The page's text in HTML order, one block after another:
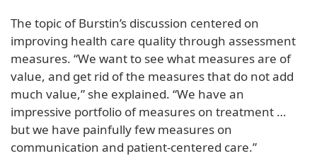
The topic of Burstin’s discussion centered on
improving health care quality through assessment
measures. “We want to see what measures are of
value, and get rid of the measures that do not add
much value,” she explained. “We have an
impressive portfolio of measures on treatment …
but we have painfully few measures on
communication and patient-centered care.”